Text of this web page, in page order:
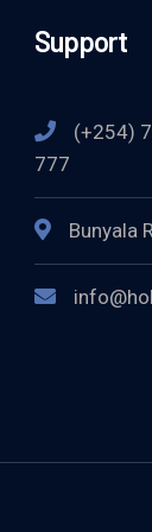
Support
(+254)
777
Bunyala